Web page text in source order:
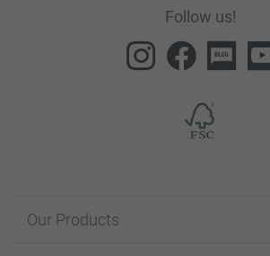
Follow us!
Our Products